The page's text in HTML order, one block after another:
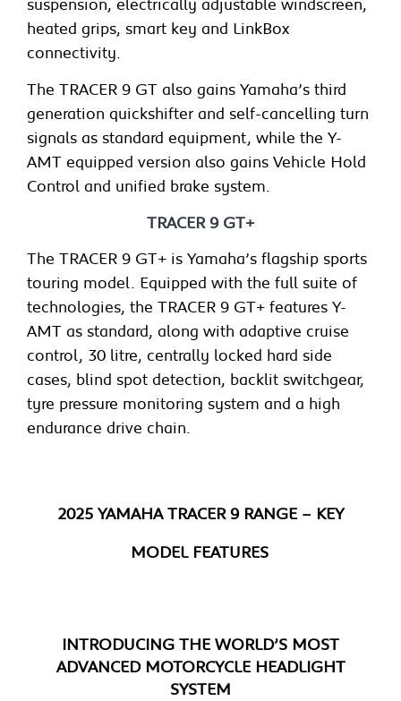
heated grips, smart key and LinkBox
connectivity.
The TRACER 9 GT also gains Yamaha’s third
generation quickshifter and self-cancelling turn
signals as standard equipment, while the Y-
AMT equipped version also gains Vehicle Hold
Control and unified brake system.
TRACER 9 GT+
The TRACER 9 GT+ is Yamaha’s flagship sports
touring model. Equipped with the full suite of
technologies, the TRACER 9 GT+ features Y-
AMT as standard, along with adaptive cruise
control, 30 litre, centrally locked hard side
cases, blind spot detection, backlit switchgear,
tyre pressure monitoring system and a high
endurance drive chain.
2025 YAMAHA TRACER 9 RANGE – KEY
MODEL FEATURES
INTRODUCING THE WORLD’S MOST
ADVANCED MOTORCYCLE HEADLIGHT
SYSTEM